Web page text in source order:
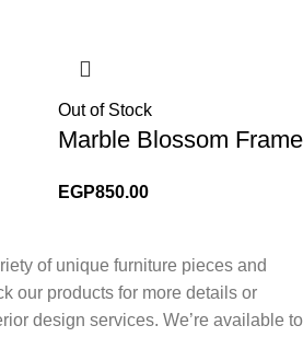
Out of Stock
Marble Blossom Frame
EGP850.00
of unique furniture pieces and
our products for more details or
design services. We’re available to